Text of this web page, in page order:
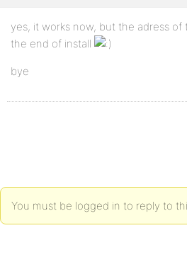
yes, it works now, but the adress
the end of install
bye
You must be logged in to reply to